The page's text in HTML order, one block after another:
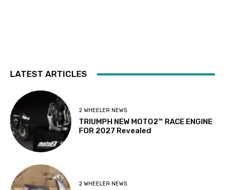
LATEST ARTICLES
2 WHEELER NEWS
TRIUMPH NEW MOTO2™ RACE ENGINE
FOR 2027 Revealed
2 WHEELER NEWS